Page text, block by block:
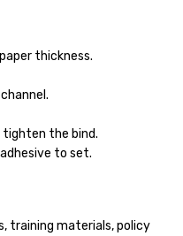
thickness.
tighten the bind.
to set.
training materials, policy